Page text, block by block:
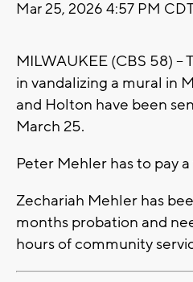
Mar 25, 2026 4:57 PM
MILWAUKEE (CBS 58)
in vandalizing a mural in
and Holton have been
March 25.
Peter Mehler has to pay
Zechariah Mehler has
months probation and
hours of community